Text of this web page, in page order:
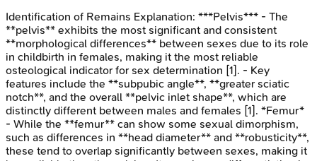
Identification of Remains Explanation: ***Pelvis*** - The
**pelvis** exhibits the most significant and consistent
**morphological differences** between sexes due to its role
in childbirth in females, making it the most reliable
osteological indicator for sex determination [1]. - Key
features include the **subpubic angle**, **greater sciatic
notch**, and the overall **pelvic inlet shape**, which are
distinctly different between males and females [1]. *Femur*
- While the **femur** can show some sexual dimorphism,
such as differences in **head diameter** and **robusticity**,
these tend to overlap significantly between sexes, making it